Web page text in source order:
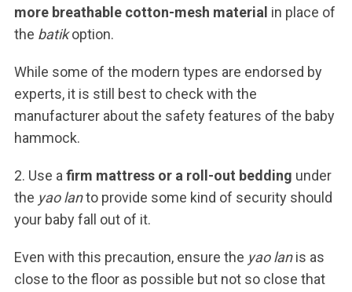
more breathable cotton-mesh material in place of
the batikoption.
While some of the modern types are endorsed by
experts, it is still best to check with the
manufacturer about the safety features of the baby
hammock.
2. Use afirm mattress or a roll-out bedding under
the yao lanto provide some kind of security should
your baby fall out of it.
Even with this precaution, ensure the yao lanis as
close to the floor as possible but not so close that